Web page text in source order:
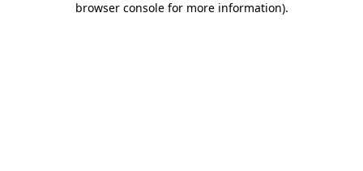
browser console for more information).